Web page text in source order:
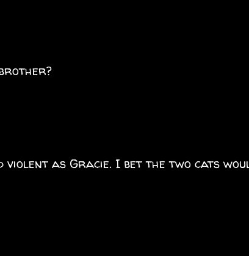
as Gracie. I bet the two cats